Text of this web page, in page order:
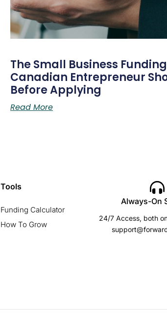
The Small Business
Canadian Entrepreneur
Before Applying
Read More
Tools
Funding Calculator
How To Grow
Always-On
24/7 Access, both